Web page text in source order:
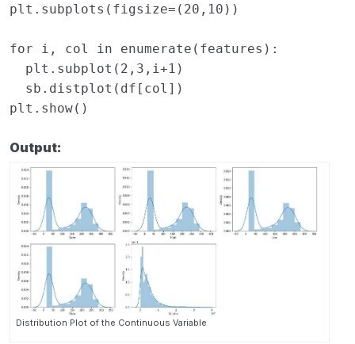
plt . subplots ( figsize= ( 20 , 10 ))
for i , col in enumerate ( features ):
plt . subplot ( 2 , 3 , i +1 )
sb . distplot ( df [ col ])
plt . show()
Output:
Distribution Plot of the Continuous Variable